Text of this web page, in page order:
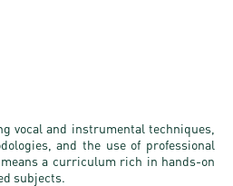
vocal and instrumental techniques,
and the use of professional
a curriculum rich in hands-on
subjects.